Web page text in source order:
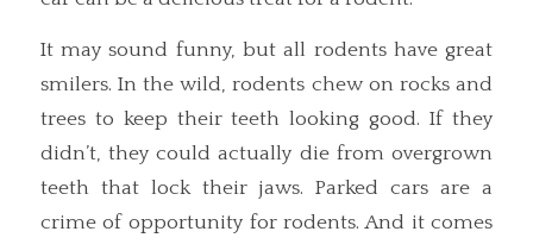
It may sound funny, but all rodents have great
smilers. In the wild, rodents chew on rocks and
trees to keep their teeth looking good. If they
didn’t, they could actually die from overgrown
teeth that lock their jaws. Parked cars are a
crime of opportunity for rodents. And it comes